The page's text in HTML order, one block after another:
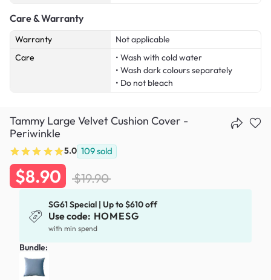
Care & Warranty
Warranty
Not applicable
Care
• Wash with cold water
• Wash dark colours separately
• Do not bleach
Tammy Large Velvet Cushion Cover -
Periwinkle
5.0 109sold
$8.90 $19.90
SG61 Special | Up to $610 off
Use code: HOMESG
with min spend
Bundle: